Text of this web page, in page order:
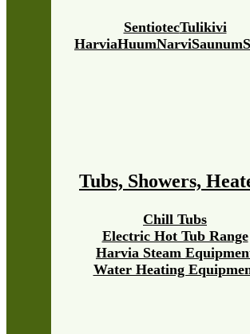
HarviaHuumNarviSaunum
SentiotecTulikivi
Tubs, Showers,
Chill Tubs
Electric Hot Tub Range
Harvia Steam
Water Heating